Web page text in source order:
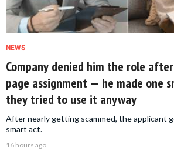
NEWS
Company denied him the role
page assignment — he made one
they tried to use it anyway
After nearly getting scammed, the applicant
smart act.
16 hours ago